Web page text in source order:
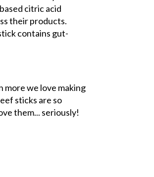
citric acid
their products.
contains gut-
more we love making
sticks are so
them... seriously!